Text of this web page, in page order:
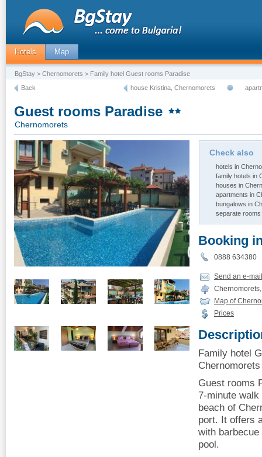
Hotels Map
BgStay > Chernomorets > Family hotel Guest rooms Paradise
Back
house Kristina, Chernomorets
Guest rooms Paradise
Chernomorets
Check also
hotels in
family hotels in
houses in
apartments in
bungalows in
separate
Booking
0888
Send an e-mail
Map of
Prices
Family hotel
Guest rooms
7-minute
beach of
port. It offers
with
pool.